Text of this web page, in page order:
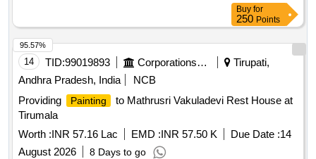
Buy for
250 Points
14 TID:99019893 Corporations/ Assoc/ Chambers/ Govt Agencies
Tirupati,
Andhra Pradesh, India
NCB
Providing
Painting
to Mathrusri Vakuladevi Rest House at
Tirumala
Worth :INR 57.16 Lac EMD :INR 57.50 K Due Date :14
August 2026
8 Days to go
95.57%